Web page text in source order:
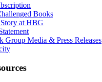
Books
at HBG
Group Media & Press Releases